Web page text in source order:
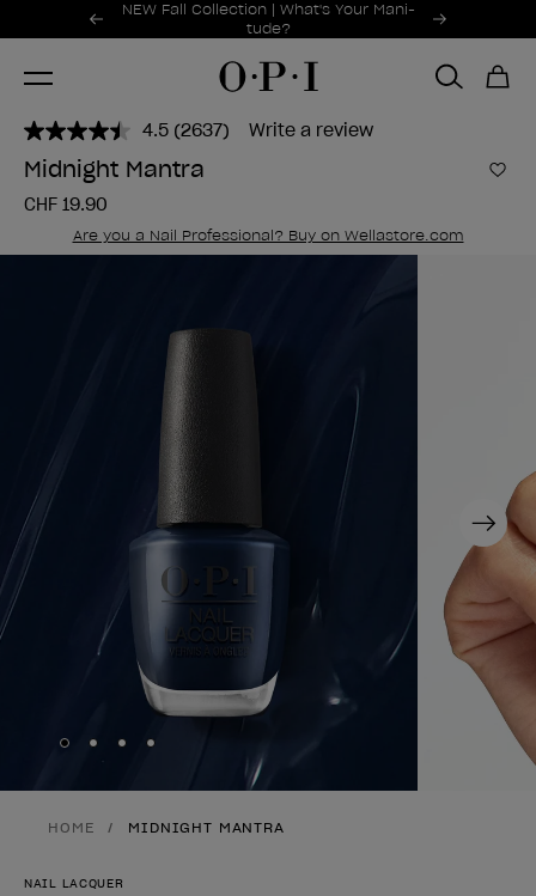
Promotional Offers
NEW Fall Collection | What's Your Mani-
tude?
Item 1 of 2
4.5 Read
2637
Reviews.
link.
(2637) Write a review
Midnight Mantra
CHF 19.90
Are you a Nail Professional? Buy on Wellastore.com
Next
Skip to slide
Skip to slide
Skip to slide
Skip to slide
HOME MIDNIGHT MANTRA
NAIL LACQUER